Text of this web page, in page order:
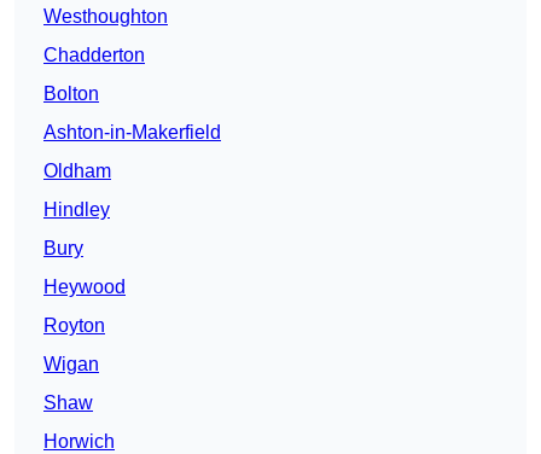
Westhoughton
Chadderton
Bolton
Ashton-in-Makerfield
Oldham
Hindley
Bury
Heywood
Royton
Wigan
Shaw
Horwich